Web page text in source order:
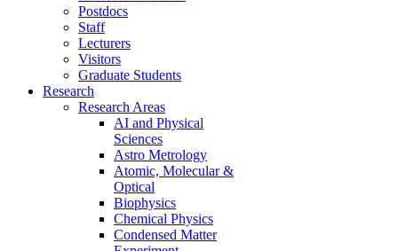
Postdocs
Staff
Lecturers
Visitors
Graduate Students
Research
Research Areas
AI and Physical
Sciences
Astro Metrology
Atomic, Molecular &
Optical
Biophysics
Chemical Physics
Condensed Matter